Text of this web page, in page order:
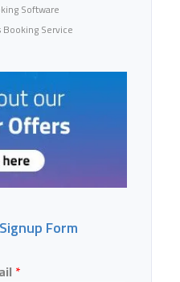
Software
Service
Form
*